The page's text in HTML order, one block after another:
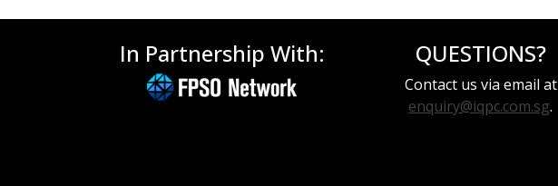
In Partnership With: QUESTIONS?
Contact us via email at
enquiry@iqpc.com.sg.